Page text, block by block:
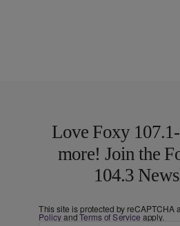
Love Foxy
more! Join the
104.3
This site is protected by reCAPTCHA
PolicyandTerms of Service apply.